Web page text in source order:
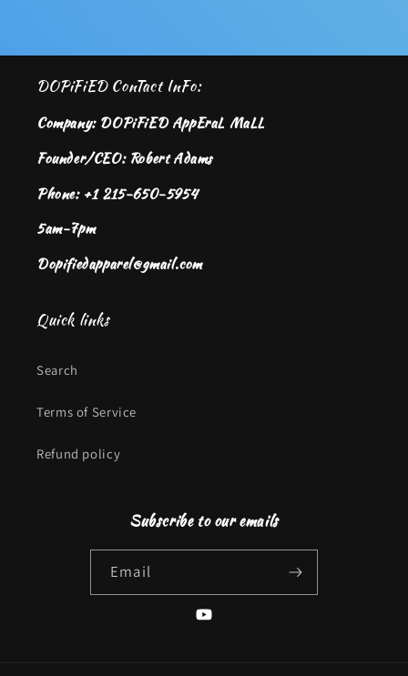
DOPiFiED ConTact InFo:
Company: DOPiFiED AppEraL MaLL
Founder/CEO: Robert Adams
Phone: +1 215-650-5954
5am-7pm
Dopifiedapparel@gmail.com
Quick links
Search
Terms of Service
Refund policy
Subscribe to our emails
Email
YouTube